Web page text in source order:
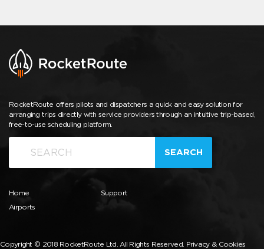
RocketRoute offers pilots and dispatchers a quick and easy solution for
arranging trips directly with service providers through an intuitive trip-based,
free-to-use scheduling platform.
SEARCH
Home
Airports
Support
Copyright © 2018 RocketRoute Ltd. All Rights Reserved. Privacy & Cookies